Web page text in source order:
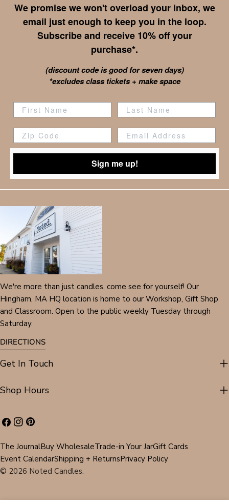
We promise we won't overload your inbox, we
email just enough to keep you in the loop.
Subscribe and receive 10% off your
purchase*.
(discount code is good for seven days)
*excludes class tickets + make space
Zip Code
Sign me up!
We're more than just candles, come see for yourself! Our
Hingham, MA HQ location is home to our Workshop, Gift Shop
and Classroom. Open to the public weekly Tuesday through
Saturday.
DIRECTIONS
Get In Touch
Shop Hours
Facebook
Instagram
Pinterest
© 2026 Noted Candles.
The JournalBuy WholesaleTrade-in Your JarGift Cards
Event CalendarShipping + ReturnsPrivacy Policy